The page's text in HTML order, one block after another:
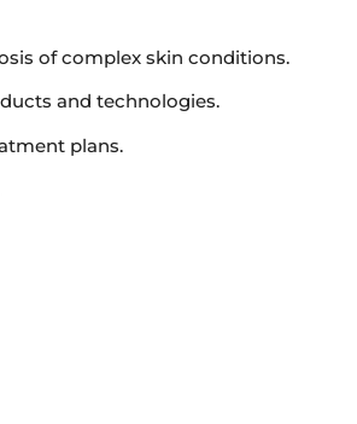
of complex skin conditions.
and technologies.
plans.